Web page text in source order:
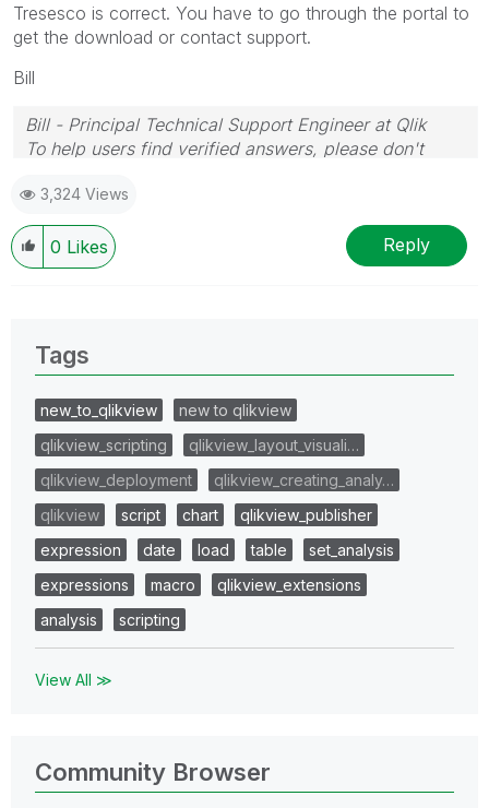
Tresesco is correct. You have to go through the portal to
get the download or contact support.
Bill
Bill - Principal Technical Support Engineer at Qlik
To help users find verified answers, please don't
posts that helped you resolve your problem or
question.
3,324 Views
0 Likes Reply
Tags
new_to_qlikview
new to qlikview
qlikview_scripting
qlikview_layout_visuali…
qlikview_deployment
qlikview_creating_analy…
qlikview
script chart
qlikview_publisher
expression
date load table
set_analysis
expressions
macro
qlikview_extensions
analysis
scripting
View All ≫
Community Browser